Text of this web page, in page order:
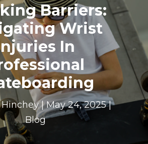
Barriers:
Wrist
In
|May 24, 2025|
Blog